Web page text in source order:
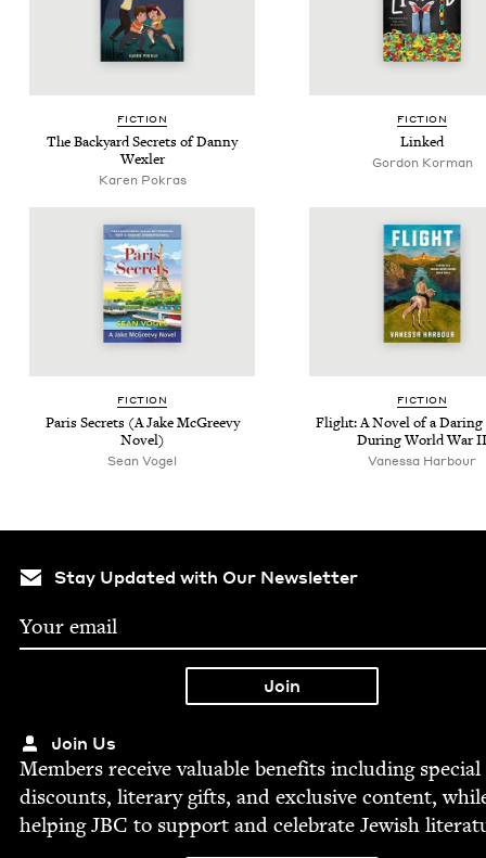
FIC­TION
The Back­yard Secrets of Dan­ny
Wexler
Karen Pokras
FIC­TION
Linked
Gordon Korman
FIC­TION
Paris Secrets (A Jake McGreevy
Novel)
Sean Vogel
FIC­TION
Flight: A Nov­el of a Dar­ing
Dur­ing World WarII
Vanessa Harbour
Stay Updated with Our Newsletter
Join Us
Mem­bers receive valu­able ben­e­fits includ­ing spe­cial
dis­counts, lit­er­ary gifts, and exclu­sive con­tent,
help­ingJBC to sup­port and cel­e­brate Jew­ish